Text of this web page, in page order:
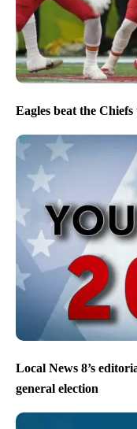
Eagles beat the
Local News 8’s
general election